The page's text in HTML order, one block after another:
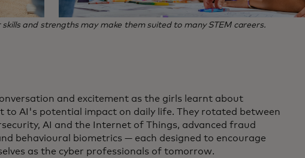
and strengths may make them suited to many STEM careers.
and excitement as the girls learnt about
AI's potential impact on daily life. They rotated between
AI and the Internet of Things, advanced fraud
behavioural biometrics — each designed to encourage
as the cyber professionals of tomorrow.